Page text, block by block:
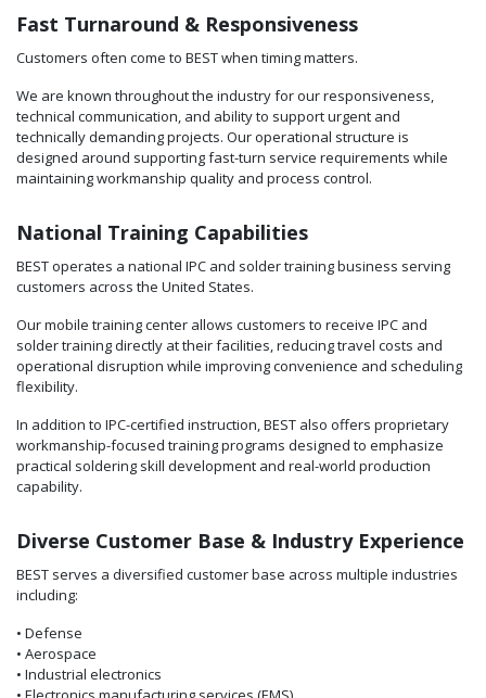
Fast Turnaround & Responsiveness
Customers often come to BEST when timing matters.
We are known throughout the industry for our responsiveness,
technical communication, and ability to support urgent and
technically demanding projects. Our operational structure is
designed around supporting fast-turn service requirements while
maintaining workmanship quality and process control.
National Training Capabilities
BEST operates a national IPC and solder training business serving
customers across the United States.
Our mobile training center allows customers to receive IPC and
solder training directly at their facilities, reducing travel costs and
operational disruption while improving convenience and scheduling
flexibility.
In addition to IPC-certified instruction, BEST also offers proprietary
workmanship-focused training programs designed to emphasize
practical soldering skill development and real-world production
capability.
Diverse Customer Base & Industry Experience
BEST serves a diversified customer base across multiple industries
including:
• Defense
• Aerospace
• Industrial electronics